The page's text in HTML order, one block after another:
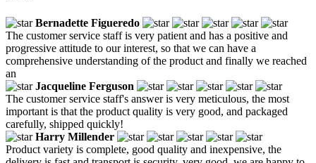
Bernadette Figueredo
The customer service staff is very patient and has a positive and
progressive attitude to our interest, so that we can have a
comprehensive understanding of the product and finally we reached
an
Jacqueline Ferguson
The customer service staff's answer is very meticulous, the most
important is that the product quality is very good, and packaged
carefully, shipped quickly!
Harry Millender
Product variety is complete, good quality and inexpensive, the